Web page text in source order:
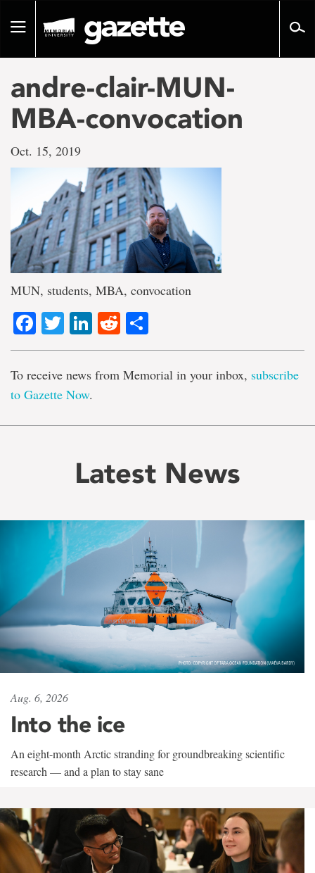
pageToggle
andre-clair-MUN-
MBA-convocation
Oct. 15, 2019
MUN, students, MBA, convocation
Facebook
TwitterLinkedIn
Reddit
To receive news from Memorial in your inbox, subscribe
to Gazette Now.
Latest News
Aug. 6, 2026
Into the ice
An eight-month Arctic stranding for groundbreaking scientific
research — and a plan to stay sane